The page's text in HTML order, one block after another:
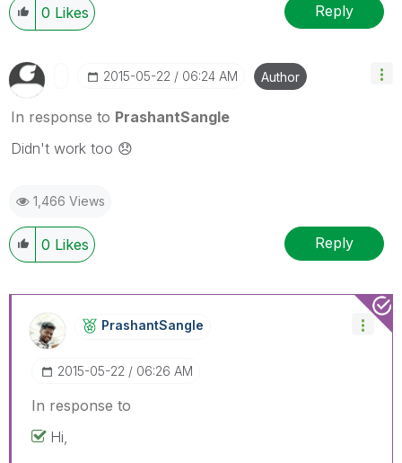
0 Likes Reply
‎2015-05-22 06:24 AM Author
In response to PrashantSangle
Didn't work too 😞
1,466 Views
0 Likes Reply
PrashantSangle
‎2015-05-22 06:26 AM
In response to
Hi,